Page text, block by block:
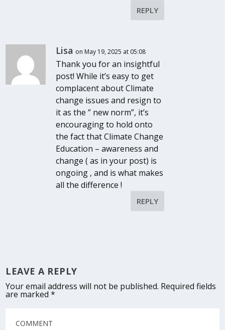
REPLY
Lisa on May 19, 2025 at 05:08
Thank you for an insightful
post! While it’s easy to get
complacent about Climate
change issues and resign to
it as the ” new norm”, it’s
encouraging to hold onto
the fact that Climate Change
Education – awareness and
change ( as in your post) is
ongoing , and is what makes
all the difference !
REPLY
LEAVE A REPLY
Your email address will not be published. Required fields
are marked*